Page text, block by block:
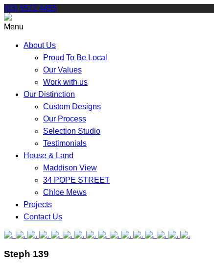
Skip
to
content
(03) 5572 4455
Menu
About Us
Proud To Be Local
Our Values
Work with us
Our Distinction
Custom Designs
Our Process
Selection Studio
Testimonials
House & Land
Maddison View
34 POPE STREET
Chloe Mews
Projects
Contact Us
Steph 139